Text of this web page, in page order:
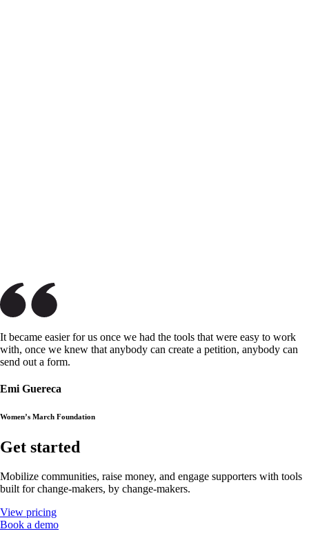
It became easier for us once we had the tools that were easy to work
with, once we knew that anybody can create a petition, anybody can
send out a form.
Emi Guereca
Women’s March Foundation
Get started
Mobilize communities, raise money, and engage supporters with tools
built for change-makers, by change-makers.
View pricing
Book a demo